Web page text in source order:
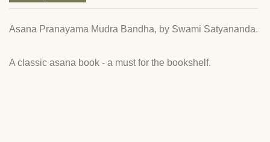
Asana Pranayama Mudra Bandha, by Swami Satyananda.
A classic asana book - a must for the bookshelf.